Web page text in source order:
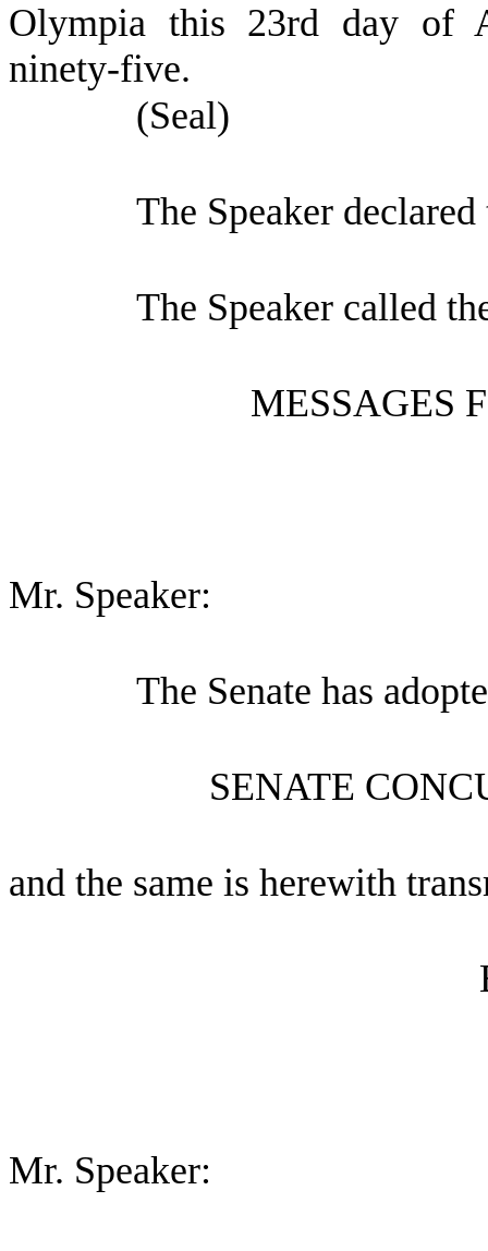
Olympia this 23rd day of
ninety-five.
(Seal)
The Speaker
The Speaker called
MESSAGES
Mr. Speaker:
The Senate has
SENATE
and the same is herewith
Mr. Speaker: